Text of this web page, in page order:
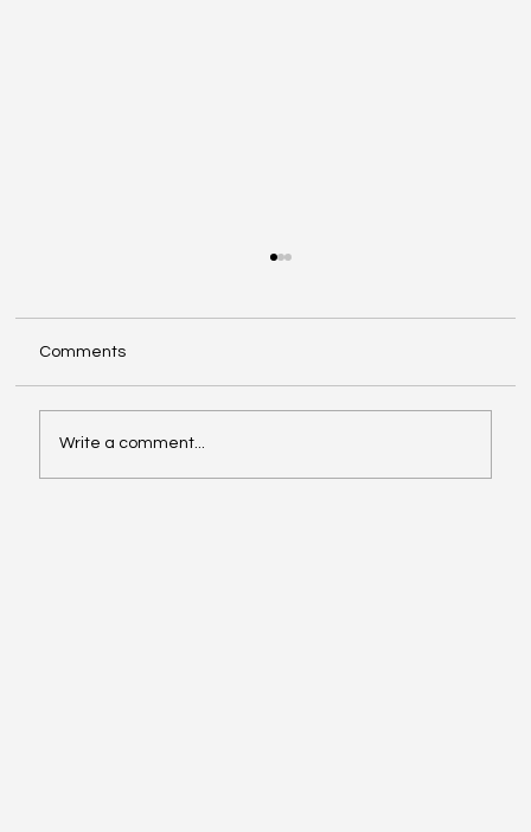
Comments
Write a comment...